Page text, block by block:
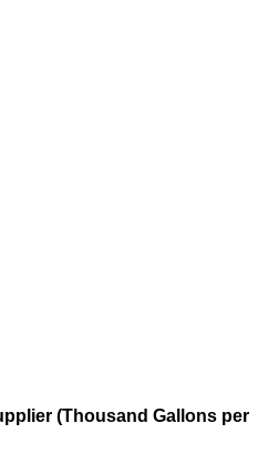
(Thousand Gallons per